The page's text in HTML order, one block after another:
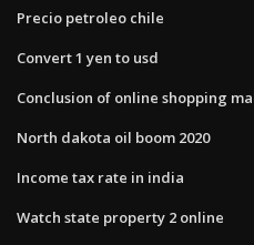
Precio petroleo chile
Convert 1 yen to usd
Conclusion of online shopping
North dakota oil boom 2020
Income tax rate in india
Watch state property 2 online